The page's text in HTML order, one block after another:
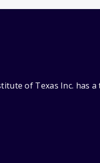
of Texas Inc. has